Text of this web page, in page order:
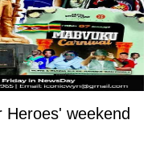
Heroes' weekend